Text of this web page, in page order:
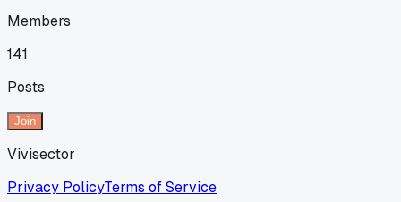
Members
141
Posts
Join
Vivisector
Privacy PolicyTerms of Service